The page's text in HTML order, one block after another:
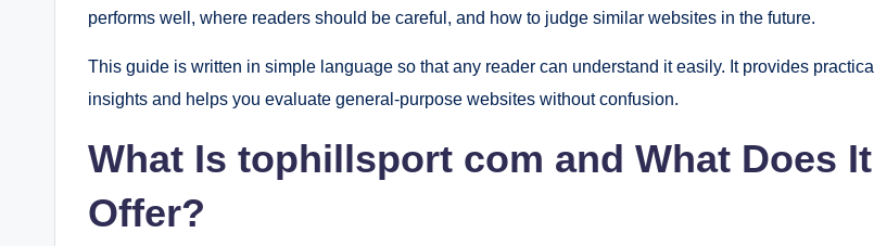
performs well, where readers should be careful, and how to judge similar websites in the future.
This guide is written in simple language so that any reader can understand it easily. It provides practical
insights and helps you evaluate general-purpose websites without confusion.
What Is tophillsport com and What Does It
Offer?